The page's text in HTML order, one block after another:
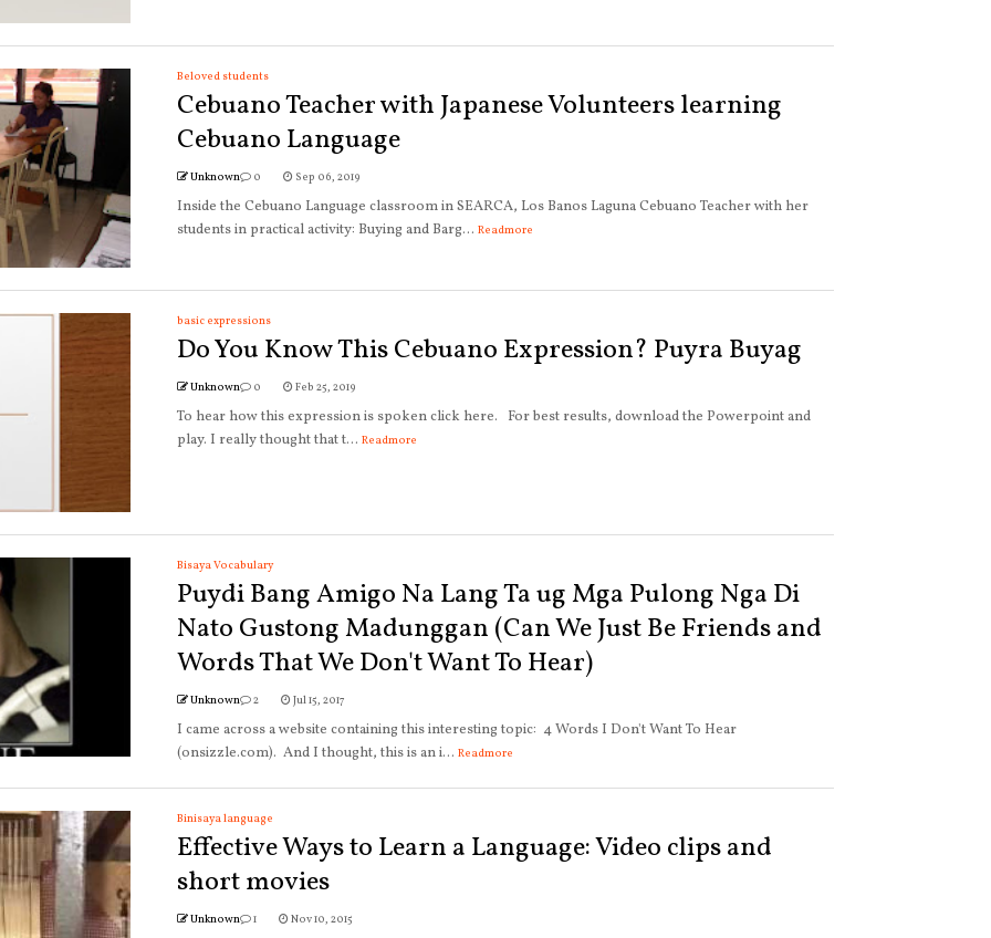
Beloved students
Cebuano Teacher with Japanese Volunteers learning
Cebuano Language
Unknown 0 Sep 06, 2019
Inside the Cebuano Language classroom in SEARCA, Los Banos Laguna Cebuano Teacher with her
students in practical activity: Buying and Barg... Readmore
basic expressions
Do You Know This Cebuano Expression? Puyra Buyag
Unknown 0 Feb 25, 2019
To hear how this expression is spoken click here. For best results, download the Powerpoint and
play. I really thought that t... Readmore
Bisaya Vocabulary
Puydi Bang Amigo Na Lang Ta ug Mga Pulong Nga Di
Nato Gustong Madunggan (Can We Just Be Friends and
Words That We Don't Want To Hear)
Unknown 2 Jul 15, 2017
I came across a website containing this interesting topic: 4 Words I Don't Want To Hear
(onsizzle.com). And I thought, this is an i... Readmore
Binisaya language
Effective Ways to Learn a Language: Video clips and
short movies
Unknown 1 Nov 10, 2015